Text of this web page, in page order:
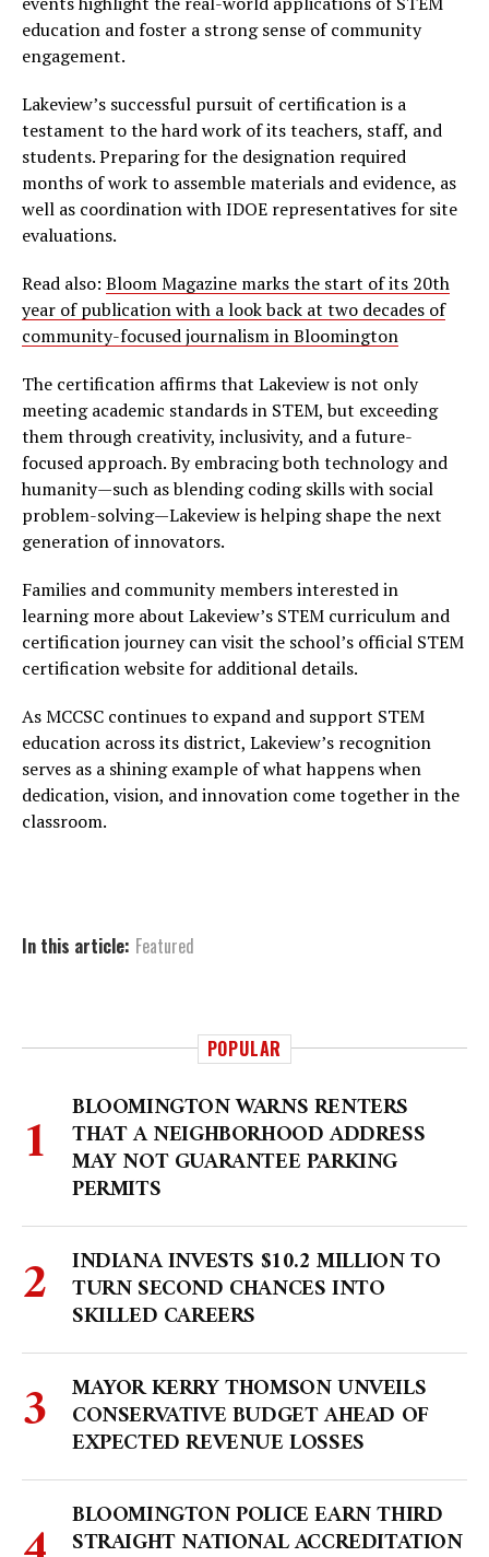
education and foster a strong sense of community
engagement.
Lakeview’s successful pursuit of certification is a
testament to the hard work of its teachers, staff, and
students. Preparing for the designation required
months of work to assemble materials and evidence, as
well as coordination with IDOE representatives for site
evaluations.
Read also: Bloom Magazine marks the start of its 20th
year of publication with a look back at two decades of
community-focused journalism in Bloomington
The certification affirms that Lakeview is not only
meeting academic standards in STEM, but exceeding
them through creativity, inclusivity, and a future-
focused approach. By embracing both technology and
humanity—such as blending coding skills with social
problem-solving—Lakeview is helping shape the next
generation of innovators.
Families and community members interested in
learning more about Lakeview’s STEM curriculum and
certification journey can visit the school’s official STEM
certification website for additional details.
As MCCSC continues to expand and support STEM
education across its district, Lakeview’s recognition
serves as a shining example of what happens when
dedication, vision, and innovation come together in the
classroom.
In this article: Featured
POPULAR
BLOOMINGTON WARNS RENTERS
THAT A NEIGHBORHOOD ADDRESS
MAY NOT GUARANTEE PARKING
PERMITS
INDIANA INVESTS $10.2 MILLION TO
TURN SECOND CHANCES INTO
SKILLED CAREERS
MAYOR KERRY THOMSON UNVEILS
CONSERVATIVE BUDGET AHEAD OF
EXPECTED REVENUE LOSSES
BLOOMINGTON POLICE EARN THIRD
STRAIGHT NATIONAL ACCREDITATION